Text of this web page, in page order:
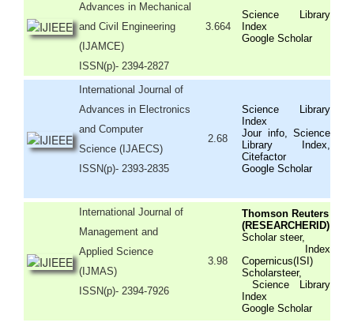
Advances in Mechanical
and Civil Engineering
(IJAMCE)
ISSN(p)- 2394-2827
3.664
Science Library
Index
Google Scholar
International Journal of
Advances in Electronics
and Computer
Science (IJAECS)
ISSN(p)- 2393-2835
2.68
Science Library
Index
Jour info, Science
Library Index,
Citefactor
Google Scholar
International Journal of
Management and
Applied Science
(IJMAS)
ISSN(p)- 2394-7926
3.98
Thomson Reuters
(RESEARCHERID)
Scholar steer,
Index
Copernicus(ISI)
Scholarsteer,
Science Library
Index
Google Scholar